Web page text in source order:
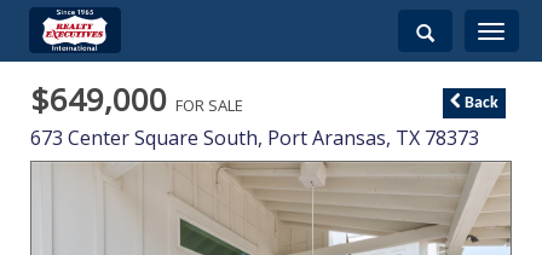
Toggle
$649,000 FOR SALE
673 Center Square South, Port Aransas, TX 78373
Back